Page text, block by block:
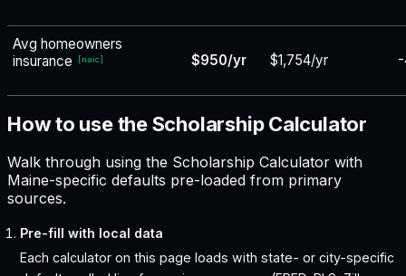
Avg homeowners
insurance
[naic] $950/yr $1,754/yr
How to use the Scholarship Calculator
Walk through using the Scholarship Calculator with
Maine-specific defaults pre-loaded from primary
sources.
Pre-fill with local data
Each calculator on this page loads with state- or city-specific